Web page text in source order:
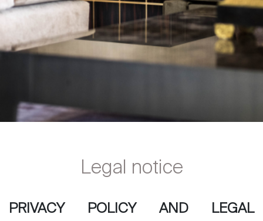
Legal notice
PRIVACY POLICY AND LEGAL